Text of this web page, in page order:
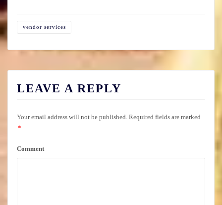
vendor services
LEAVE A REPLY
Your email address will not be published. Required fields are marked
*
Comment